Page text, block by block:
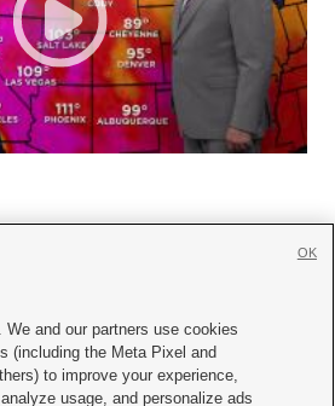

|Contact Us|Careers with KSL.com
and our partners use cookies
(including the Meta Pixel and
to improve your experience,
usage, and personalize ads
OK